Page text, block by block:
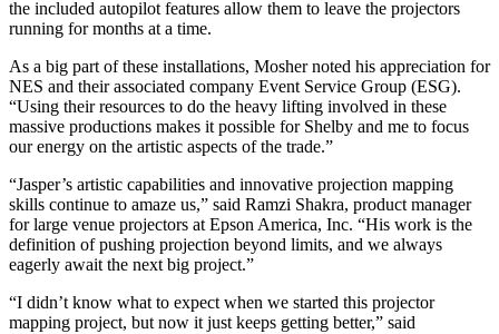
the included autopilot features allow them to leave the projectors
running for months at a time.
As a big part of these installations, Mosher noted his appreciation for
NES and their associated company Event Service Group (ESG).
“Using their resources to do the heavy lifting involved in these
massive productions makes it possible for Shelby and me to focus
our energy on the artistic aspects of the trade.”
“Jasper’s artistic capabilities and innovative projection mapping
skills continue to amaze us,” said Ramzi Shakra, product manager
for large venue projectors at Epson America, Inc. “His work is the
definition of pushing projection beyond limits, and we always
eagerly await the next big project.”
“I didn’t know what to expect when we started this projector
mapping project, but now it just keeps getting better,” said